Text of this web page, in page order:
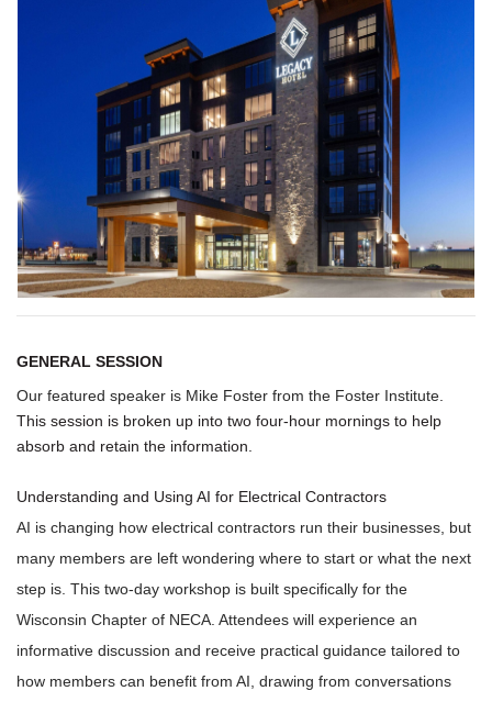
GENERAL SESSION
Our featured speaker is Mike Foster from the Foster Institute.
This session is broken up into two four-hour mornings to help
absorb and retain the information.
Understanding and Using AI for Electrical Contractors
AI is changing how electrical contractors run their businesses, but
many members are left wondering where to start or what the next
step is. This two-day workshop is built specifically for the
Wisconsin Chapter of NECA. Attendees will experience an
informative discussion and receive practical guidance tailored to
how members can benefit from AI, drawing from conversations